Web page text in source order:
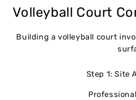
Volleyball Court
Building a volleyball court
Step 1: Site